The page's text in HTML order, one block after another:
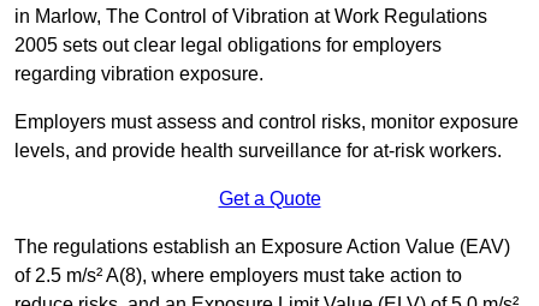
in Marlow, The Control of Vibration at Work Regulations
2005 sets out clear legal obligations for employers
regarding vibration exposure.
Employers must assess and control risks, monitor exposure
levels, and provide health surveillance for at-risk workers.
Get a Quote
The regulations establish an Exposure Action Value (EAV)
of 2.5 m/s² A(8), where employers must take action to